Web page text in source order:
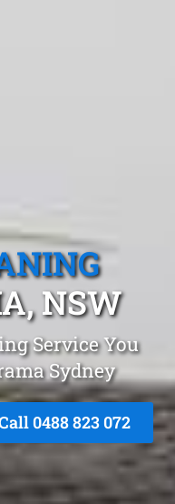
NSW
Service You
Sydney
0488 823 072